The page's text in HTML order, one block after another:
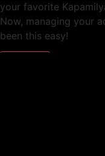
your favorite
Now, managing your
been this easy!